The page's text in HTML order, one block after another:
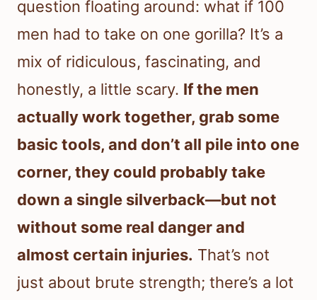
question floating around: what if 100
men had to take on one gorilla? It’s a
mix of ridiculous, fascinating, and
honestly, a little scary. If the men
actually work together, grab some
basic tools, and don’t all pile into one
corner, they could probably take
down a single silverback—but not
without some real danger and
almost certain injuries. That’s not
just about brute strength; there’s a lot